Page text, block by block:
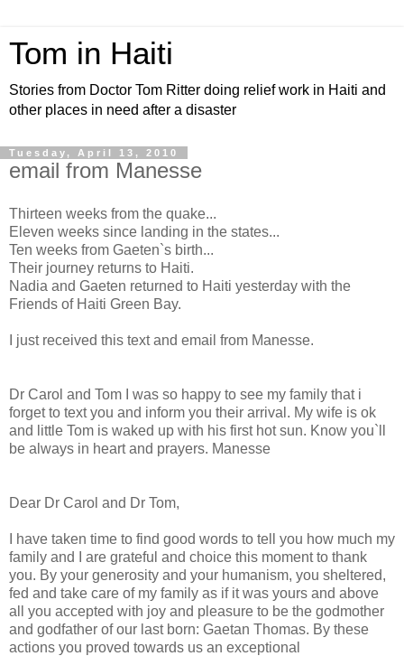
Tom in Haiti
Stories from Doctor Tom Ritter doing relief work in Haiti and
other places in need after a disaster
Tuesday, April 13, 2010
email from Manesse
Thirteen weeks from the quake...
Eleven weeks since landing in the states...
Ten weeks from Gaeten`s birth...
Their journey returns to Haiti.
Nadia and Gaeten returned to Haiti yesterday with the
Friends of Haiti Green Bay.
I just received this text and email from Manesse.
Dr Carol and Tom I was so happy to see my family that i
forget to text you and inform you their arrival. My wife is ok
and little Tom is waked up with his first hot sun. Know you`ll
be always in heart and prayers. Manesse
Dear Dr Carol and Dr Tom,
I have taken time to find good words to tell you how much my
family and I are grateful and choice this moment to thank
you. By your generosity and your humanism, you sheltered,
fed and take care of my family as if it was yours and above
all you accepted with joy and pleasure to be the godmother
and godfather of our last born: Gaetan Thomas. By these
actions you proved towards us an exceptional